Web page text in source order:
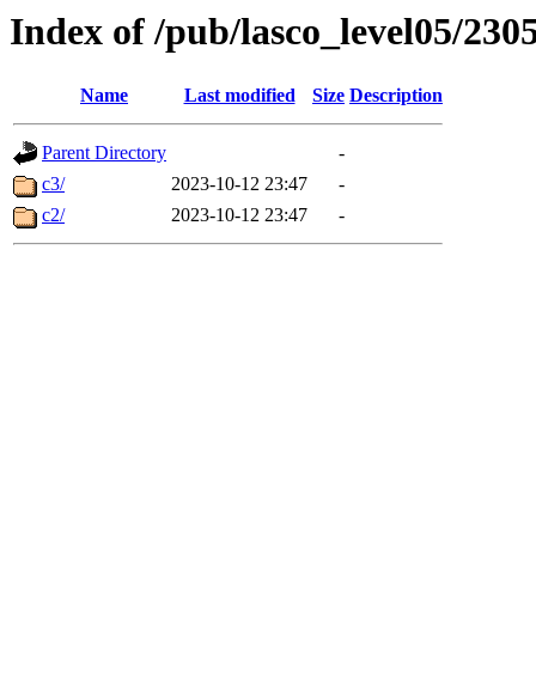
Index of /pub/lasco_level05/
Name Last modified Size Description
Parent Directory
-
c3/
2023-10-12 23:47
-
c2/
2023-10-12 23:47 -